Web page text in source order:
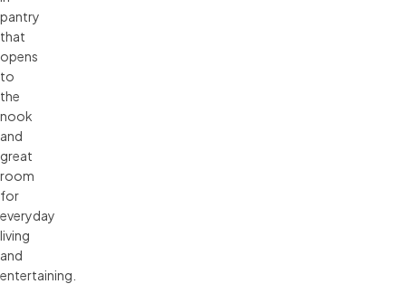
pantry
that
opens
to
the
nook
and
great
room
for
everyday
living
and
entertaining.